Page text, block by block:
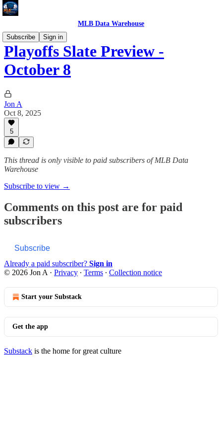
MLB Data Warehouse
Subscribe
Sign in
Playoffs Slate Preview -
October 8
Jon A
Oct 8, 2025
5
This thread is only visible to paid subscribers of MLB Data
Warehouse
Subscribe to view →
Comments on this post are for paid
subscribers
Subscribe
Already a paid subscriber? Sign in
© 2026 Jon A · Privacy ∙ Terms ∙ Collection notice
Start your Substack
Get the app
Substack is the home for great culture